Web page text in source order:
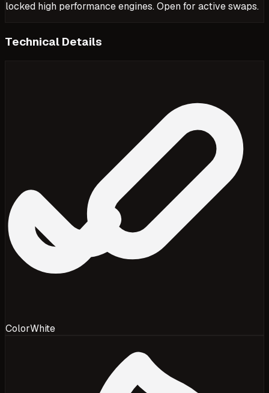
locked high performance engines. Open for active swaps.
Technical Details
ColorWhite